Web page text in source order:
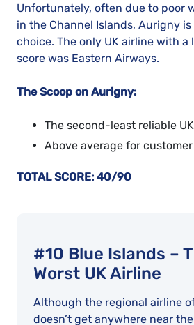
Unfortunately, often due to poor
in the Channel Islands, Aurigny
choice. The only UK airline with
score was Eastern Airways.
The Scoop on Aurigny:
The second-least reliable
Above average for
TOTAL SCORE: 40/90
#10 Blue Islands –
Worst UK Airline
Although the regional airline
doesn’t get anywhere near